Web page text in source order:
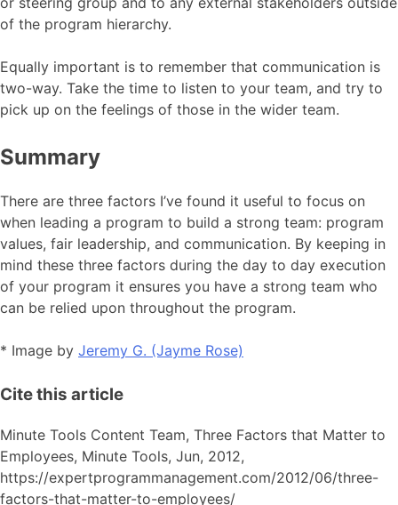
of the program hierarchy.
Equally important is to remember that communication is
two-way. Take the time to listen to your team, and try to
pick up on the feelings of those in the wider team.
Summary
There are three factors I’ve found it useful to focus on
when leading a program to build a strong team: program
values, fair leadership, and communication. By keeping in
mind these three factors during the day to day execution
of your program it ensures you have a strong team who
can be relied upon throughout the program.
* Image by Jeremy G. (Jayme Rose)
Cite this article
Minute Tools Content Team, Three Factors that Matter to
Employees, Minute Tools, Jun, 2012,
https://expertprogrammanagement.com/2012/06/three-
factors-that-matter-to-employees/